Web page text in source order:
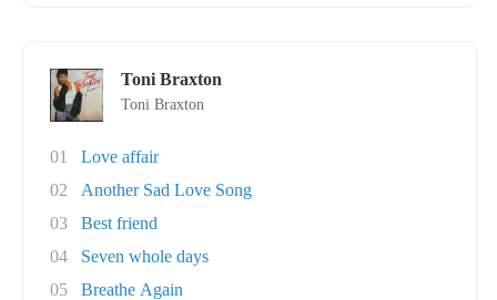
Toni Braxton
Toni Braxton
01
Love affair
02
Another Sad Love Song
03
Best friend
04
Seven whole days
05
Breathe Again